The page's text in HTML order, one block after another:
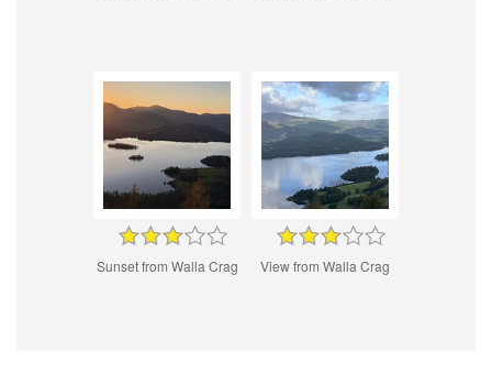
Sunset from Walla Crag View from Walla Crag